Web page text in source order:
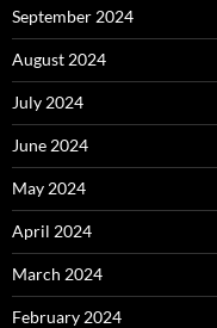
September 2024
August 2024
July 2024
June 2024
May 2024
April 2024
March 2024
February 2024